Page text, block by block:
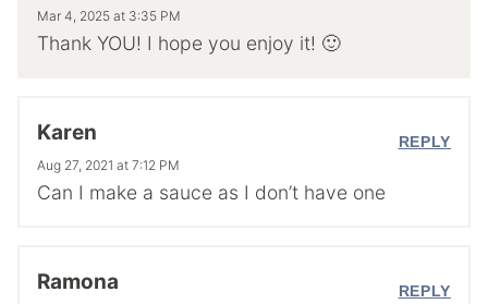
Mar 4, 2025 at 3:35 PM
Thank YOU! I hope you enjoy it! 🙂
Karen
Aug 27, 2021 at 7:12 PM
Can I make a sauce as I don’t have one
REPLY
Ramona REPLY